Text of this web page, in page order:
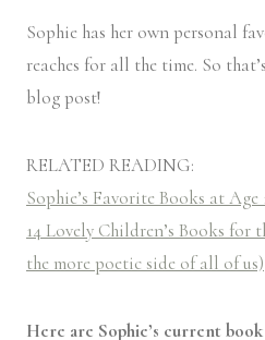
Sophie has her own personal
reaches for all the time. So
blog post!
RELATED READING:
Sophie’s Favorite Books at Age
14 Lovely Children’s Books for
the more poetic side of all of us)
Here are Sophie’s current